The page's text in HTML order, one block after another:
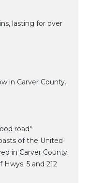
lasting for over
in Carver County.
road"
of the United
in Carver County.
5 and 212